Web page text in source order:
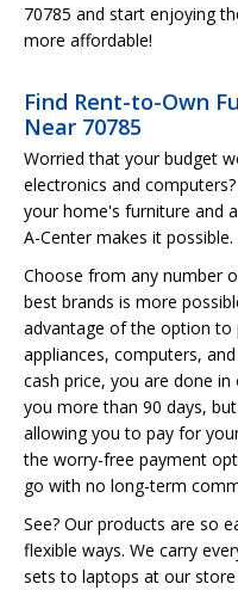
70785 and start enjoying
more affordable!
Find Rent-to-Own
Near 70785
Worried that your budget
electronics and
your home's furniture and
A-Center makes it possible.
Choose from any number
best brands is more
advantage of the option to
appliances, computers,
cash price, you are done in
you more than 90 days,
allowing you to pay for
the worry-free payment
go with no long-term
See? Our products are so
flexible ways. We carry
sets to laptops at our